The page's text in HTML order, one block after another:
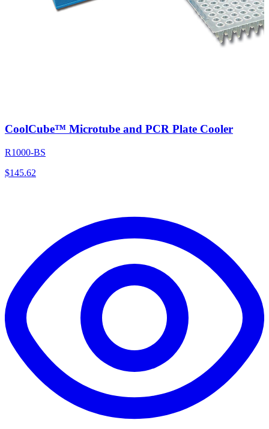
CoolCube™ Microtube and PCR Plate Cooler
R1000-BS
$145.62